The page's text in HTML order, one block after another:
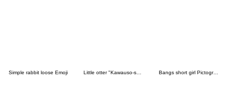
Simple rabbit loose Emoji Little otter "Kawauso-san"Emoji Bangs short girl Pictograph vol.03